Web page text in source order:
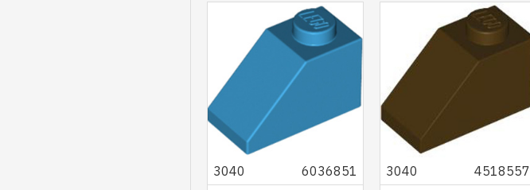
3040 6036851 3040 4518557